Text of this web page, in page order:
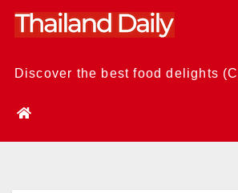
Skip
Discover the best food delights